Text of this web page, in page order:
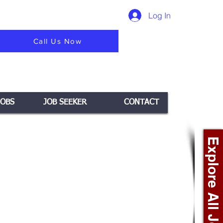
Explore All Jobs +
Log In
Call Us Now
JOB SEEKER CONTACT